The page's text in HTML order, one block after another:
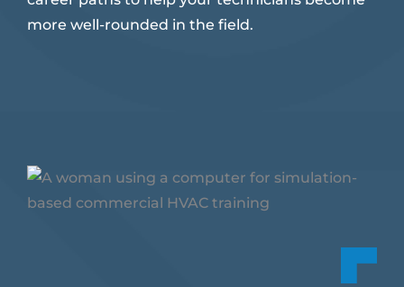
more well-rounded in the field.